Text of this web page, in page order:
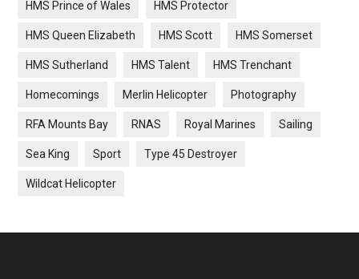
HMS Prince of Wales HMS Protector
HMS Queen Elizabeth HMS Scott HMS Somerset
HMS Sutherland HMS Talent HMS Trenchant
Homecomings Merlin Helicopter Photography
RFA Mounts Bay RNAS Royal Marines Sailing
Sea King Sport Type 45 Destroyer
Wildcat Helicopter